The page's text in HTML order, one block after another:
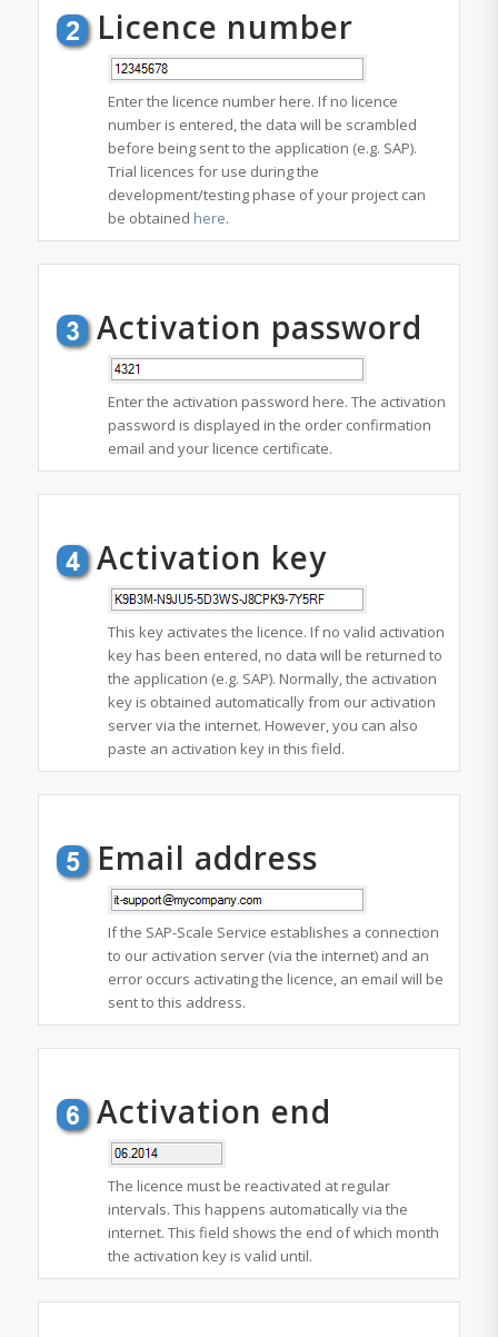
Licence number
Enter the licence number here. If no licence
number is entered, the data will be scrambled
before being sent to the application (e.g. SAP).
Trial licences for use during the
development/testing phase of your project can
be obtained here.
Activation password
Enter the activation password here. The activation
password is displayed in the order confirmation
email and your licence certificate.
Activation key
This key activates the licence. If no valid activation
key has been entered, no data will be returned to
the application (e.g. SAP). Normally, the activation
key is obtained automatically from our activation
server via the internet. However, you can also
paste an activation key in this field.
Email address
If the SAP-Scale Service establishes a connection
to our activation server (via the internet) and an
error occurs activating the licence, an email will be
sent to this address.
Activation end
The licence must be reactivated at regular
intervals. This happens automatically via the
internet. This field shows the end of which month
the activation key is valid until.